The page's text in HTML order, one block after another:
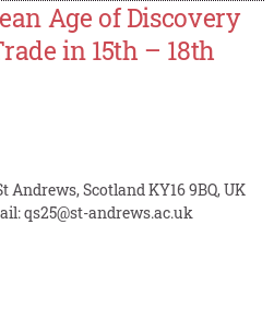
Age of Discovery
in 15th – 18th
Scotland KY16 9BQ, UK
qs25@st-andrews.ac.uk